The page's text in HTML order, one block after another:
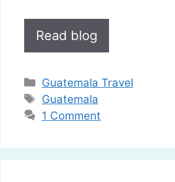
Read blog
Categories
Guatemala Travel
Tags
Guatemala
1 Comment